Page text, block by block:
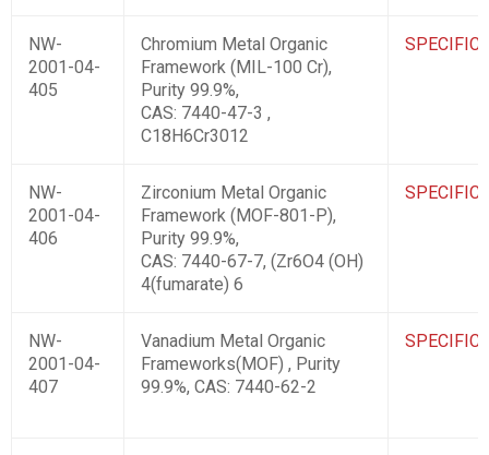
NW-
2001-04-
405
Chromium Metal Organic
Framework (MIL-100 Cr),
Purity 99.9%,
CAS: 7440-47-3 ,
C18H6Cr3012
NW-
2001-04-
406
Zirconium Metal Organic
Framework (MOF-801-P),
Purity 99.9%,
CAS: 7440-67-7, (Zr6O4 (OH)
4(fumarate) 6
NW-
2001-04-
407
Vanadium Metal Organic
Frameworks(MOF) , Purity
99.9%, CAS: 7440-62-2